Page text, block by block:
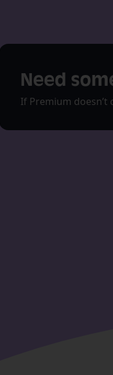
Need
If Premium doesn’t